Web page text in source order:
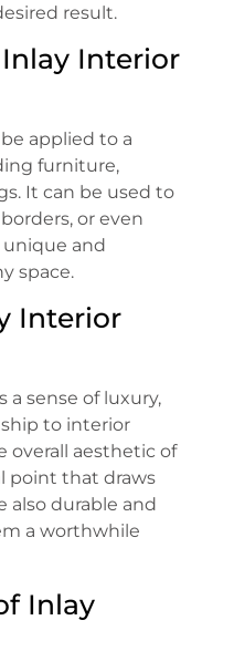
result.
Interior
applied to a
furniture,
It can be used to
or even
and
space.
Interior
a sense of luxury,
to interior
overall aesthetic of
point that draws
also durable and
a worthwhile
Inlay